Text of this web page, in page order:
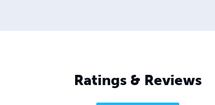
Ratings & Reviews